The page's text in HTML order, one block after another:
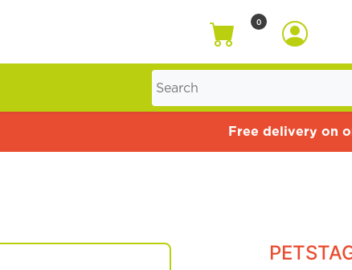
0
Free delivery on